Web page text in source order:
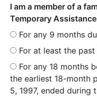
I am a member of a
Temporary
For any 9 months
For at least the
For any 18 months
the earliest 18-month
5, 1997, ended during